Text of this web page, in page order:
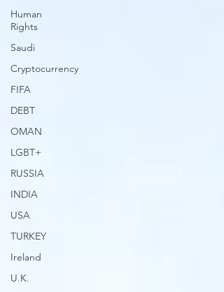
Human
Rights
Saudi
Cryptocurrency
FIFA
DEBT
OMAN
LGBT+
RUSSIA
INDIA
USA
TURKEY
Ireland
U.K.